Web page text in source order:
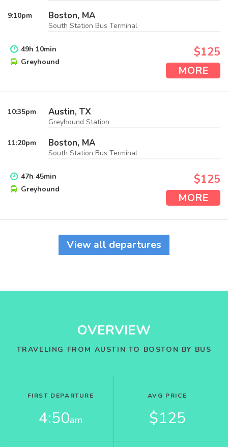
9:10pm Boston, MA
South Station Bus Terminal
49h 10min
Greyhound
$125
MORE
10:35pm Austin, TX
Greyhound Station
11:20pm Boston, MA
South Station Bus Terminal
47h 45min
Greyhound
$125
MORE
View all departures
OVERVIEW
TRAVELING FROM AUSTIN TO BOSTON BY BUS
FIRST DEPARTURE
4:50am
AVG PRICE
$125